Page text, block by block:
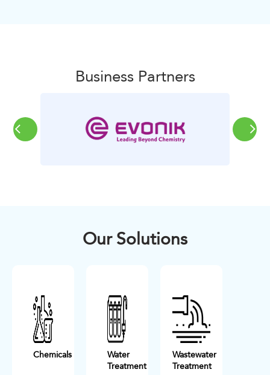
Business Partners
Our Solutions
Chemicals Water
Treatment
Wastewater
Treatment